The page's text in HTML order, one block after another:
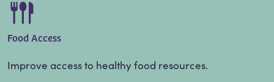
Food Access
Improve access to healthy food resources.